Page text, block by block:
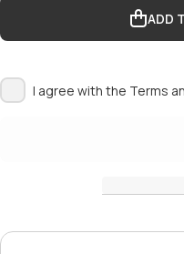
ADD
I agree with the Terms